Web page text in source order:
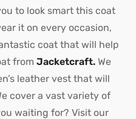
to look smart this coat
it on every occasion,
coat that will help
from Jacketcraft. We
leather vest that will
cover a vast variety of
waiting for? Visit our